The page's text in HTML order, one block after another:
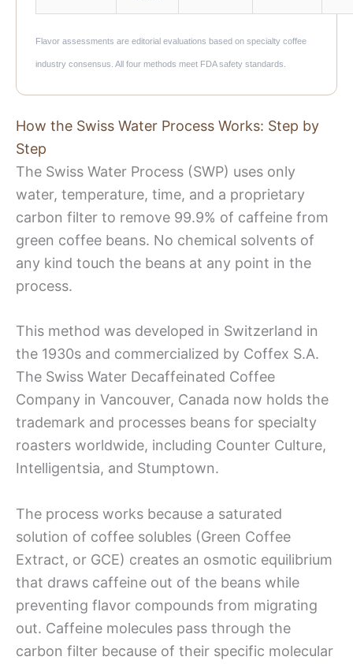
Flavor assessments are editorial evaluations based on specialty coffee
industry consensus. All four methods meet FDA safety standards.
How the Swiss Water Process Works: Step by
Step
The Swiss Water Process (SWP) uses only
water, temperature, time, and a proprietary
carbon filter to remove 99.9% of caffeine from
green coffee beans. No chemical solvents of
any kind touch the beans at any point in the
process.
This method was developed in Switzerland in
the 1930s and commercialized by Coffex S.A.
The Swiss Water Decaffeinated Coffee
Company in Vancouver, Canada now holds the
trademark and processes beans for specialty
roasters worldwide, including Counter Culture,
Intelligentsia, and Stumptown.
The process works because a saturated
solution of coffee solubles (Green Coffee
Extract, or GCE) creates an osmotic equilibrium
that draws caffeine out of the beans while
preventing flavor compounds from migrating
out. Caffeine molecules pass through the
carbon filter because of their specific molecular